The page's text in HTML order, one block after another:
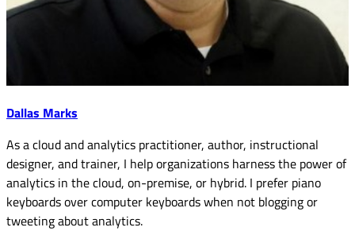
Dallas Marks
As a cloud and analytics practitioner, author, instructional
designer, and trainer, I help organizations harness the power of
analytics in the cloud, on-premise, or hybrid. I prefer piano
keyboards over computer keyboards when not blogging or
tweeting about analytics.